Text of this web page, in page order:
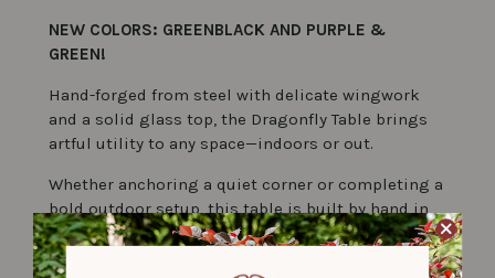
NEW COLORS: GREENBLACK AND PURPLE &
GREEN!
Hand-forged from steel with delicate wingwork
and a solid glass top, the Dragonfly Table brings
artful utility to any space—indoors or out.
Whether anchoring a quiet corner or completing a
bold outdoor setup, this table is built by hand in
Durham, NC to last a lifetime.
Our
is light in spirit, tough in